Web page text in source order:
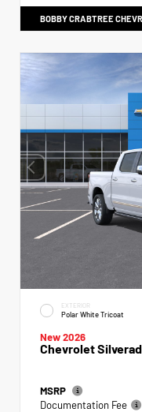
BOBBY CRABTREE
EXTERIOR
Polar White Tricoat
New 2026
Chevrolet
MSRP
Documentation Fee